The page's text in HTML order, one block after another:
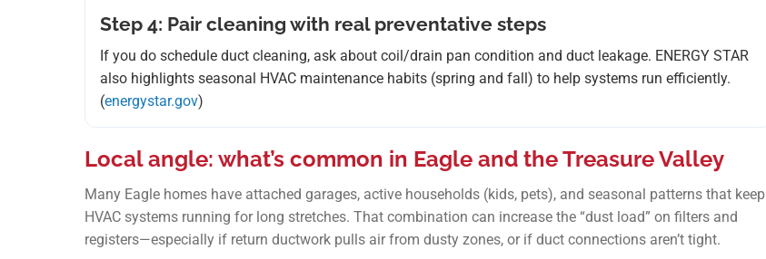
Step 4: Pair cleaning with real preventative steps
If you do schedule duct cleaning, ask about coil/drain pan condition and duct leakage. ENERGY STAR
also highlights seasonal HVAC maintenance habits (spring and fall) to help systems run efficiently.
(energystar.gov)
Local angle: what’s common in Eagle and the Treasure Valley
Many Eagle homes have attached garages, active households (kids, pets), and seasonal patterns that keep
HVAC systems running for long stretches. That combination can increase the “dust load” on filters and
registers—especially if return ductwork pulls air from dusty zones, or if duct connections aren’t tight.